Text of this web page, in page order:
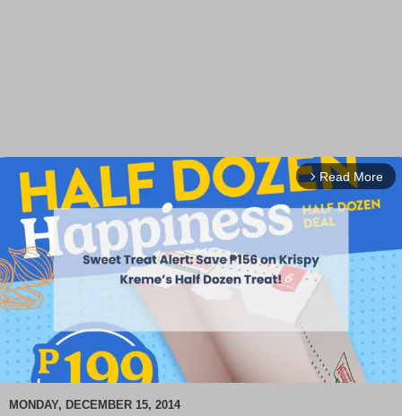
arrow_forward_ios Read More
MONDAY, DECEMBER 15, 2014